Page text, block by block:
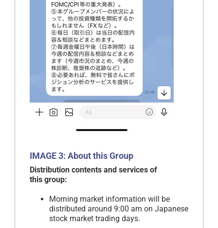
IMAGE 3: About this Group
Distribution contents and services of
this group:
Morning market information will be
distributed around 9:00 am on Japanese
stock market trading days.